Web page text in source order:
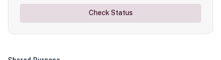
Check Status